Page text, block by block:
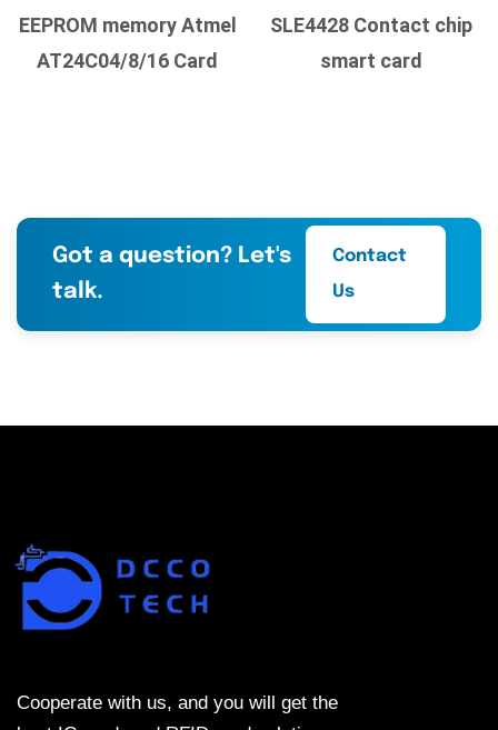
EEPROM memory Atmel
AT24C04/8/16 Card
SLE4428 Contact chip
smart card
Got a question? Let's
talk.
Contact
Us
Cooperate with us, and you will get the